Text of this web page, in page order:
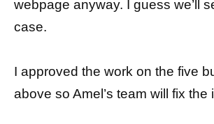
webpage anyway. I guess we’ll
case.
I approved the work on the five
above so Amel’s team will fix the